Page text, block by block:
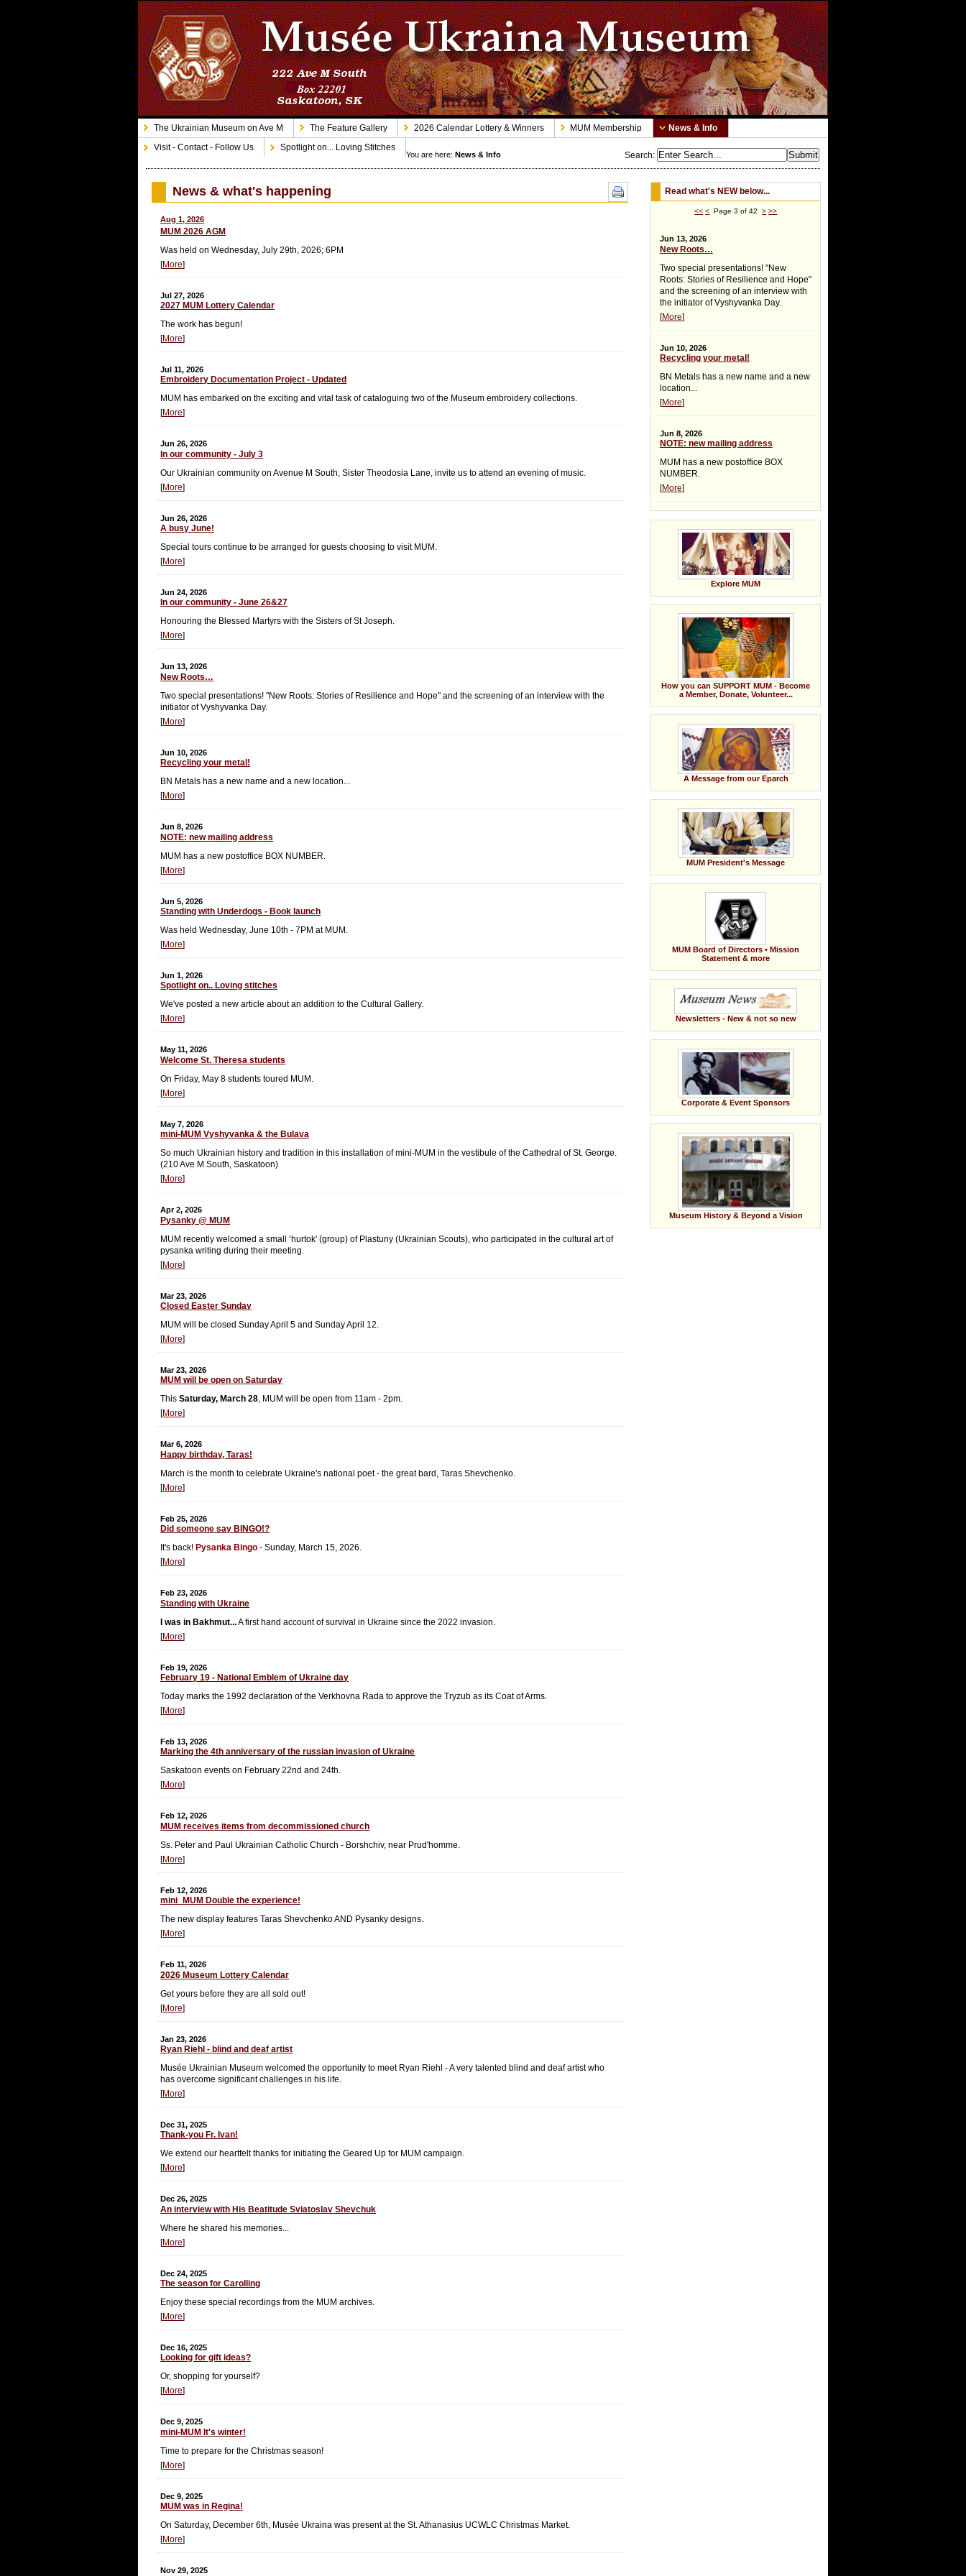
The Ukrainian Museum on Ave M The Feature Gallery 2026 Calendar Lottery & Winners MUM Membership
News & Info
Visit - Contact - Follow Us
Spotlight on... Loving Stitches
Search:
You are here: News & Info
Read what's NEW below...
<< < Page 3 of 42> >>
Jun 13, 2026
New Roots…
Two special presentations! "New
Roots: Stories of Resilience and Hope"
and the screening of an interview with
the initiator of Vyshyvanka Day.
[More]
Jun 10, 2026
Recycling your metal!
BN Metals has a new name and a new
location...
[More]
Jun 8, 2026
NOTE: new mailing address
MUM has a new postoffice BOX
NUMBER.
[More]
Explore MUM
How you can SUPPORT MUM - Become
a Member, Donate, Volunteer...
A Message from our Eparch
MUM President's Message
MUM Board of Directors • Mission
Statement & more
Newsletters - New & not so new
Corporate & Event Sponsors
Museum History & Beyond a Vision
News & what's happening
Aug 1, 2026
MUM 2026 AGM
Was held on Wednesday, July 29th, 2026; 6PM
[More]
Jul 27, 2026
2027 MUM Lottery Calendar
The work has begun!
[More]
Jul 11, 2026
Embroidery Documentation Project - Updated
MUM has embarked on the exciting and vital task of cataloguing two of the Museum embroidery collections.
[More]
Jun 26, 2026
In our community - July 3
Our Ukrainian community on Avenue M South, Sister Theodosia Lane, invite us to attend an evening of music.
[More]
Jun 26, 2026
A busy June!
Special tours continue to be arranged for guests choosing to visit MUM.
[More]
Jun 24, 2026
In our community - June 26&27
Honouring the Blessed Martyrs with the Sisters of St Joseph.
[More]
Jun 13, 2026
New Roots…
Two special presentations! "New Roots: Stories of Resilience and Hope" and the screening of an interview with the
initiator of Vyshyvanka Day.
[More]
Jun 10, 2026
Recycling your metal!
BN Metals has a new name and a new location...
[More]
Jun 8, 2026
NOTE: new mailing address
MUM has a new postoffice BOX NUMBER.
[More]
Jun 5, 2026
Standing with Underdogs - Book launch
Was held Wednesday, June 10th - 7PM at MUM.
[More]
Jun 1, 2026
Spotlight on.. Loving stitches
We've posted a new article about an addition to the Cultural Gallery.
[More]
May 11, 2026
Welcome St. Theresa students
On Friday, May 8 students toured MUM.
[More]
May 7, 2026
mini-MUM Vyshyvanka & the Bulava
So much Ukrainian history and tradition in this installation of mini-MUM in the vestibule of the Cathedral of St. George.
(210 Ave M South, Saskatoon)
[More]
Apr 2, 2026
Pysanky @ MUM
MUM recently welcomed a small ‘hurtok' (group) of Plastuny (Ukrainian Scouts), who participated in the cultural art of
pysanka writing during their meeting.
[More]
Mar 23, 2026
Closed Easter Sunday
MUM will be closed Sunday April 5 and Sunday April 12.
[More]
Mar 23, 2026
MUM will be open on Saturday
ThisSaturday, March 28, MUM will be open from 11am - 2pm.
[More]
Mar 6, 2026
Happy birthday, Taras!
March is the month to celebrate Ukraine's national poet - the great bard, Taras Shevchenko.
[More]
Feb 25, 2026
Did someone say BINGO!?
It's back! Pysanka Bingo - Sunday, March 15, 2026.
[More]
Feb 23, 2026
Standing with Ukraine
I was in Bakhmut...A first hand account of survival in Ukraine since the 2022 invasion.
[More]
Feb 19, 2026
February 19 - National Emblem of Ukraine day
Today marks the 1992 declaration of the Verkhovna Rada to approve the Tryzub as its Coat of Arms.
[More]
Feb 13, 2026
Marking the 4th anniversary of the russian invasion of Ukraine
Saskatoon events on February 22nd and 24th.
[More]
Feb 12, 2026
MUM receives items from decommissioned church
Ss. Peter and Paul Ukrainian Catholic Church - Borshchiv, near Prud'homme.
[More]
Feb 12, 2026
mini_MUM Double the experience!
The new display features Taras Shevchenko AND Pysanky designs.
[More]
Feb 11, 2026
2026 Museum Lottery Calendar
Get yours before they are all sold out!
[More]
Jan 23, 2026
Ryan Riehl - blind and deaf artist
Musée Ukrainian Museum welcomed the opportunity to meet Ryan Riehl - A very talented blind and deaf artist who
has overcome significant challenges in his life.
[More]
Dec 31, 2025
Thank-you Fr. Ivan!
We extend our heartfelt thanks for initiating the Geared Up for MUM campaign.
[More]
Dec 26, 2025
An interview with His Beatitude Sviatoslav Shevchuk
Where he shared his memories...
[More]
Dec 24, 2025
The season for Carolling
Enjoy these special recordings from the MUM archives.
[More]
Dec 16, 2025
Looking for gift ideas?
Or, shopping for yourself?
[More]
Dec 9, 2025
mini-MUM It's winter!
Time to prepare for the Christmas season!
[More]
Dec 9, 2025
MUM was in Regina!
On Saturday, December 6th, Musée Ukraina was present at the St. Athanasius UCWLC Christmas Market.
[More]
Nov 29, 2025